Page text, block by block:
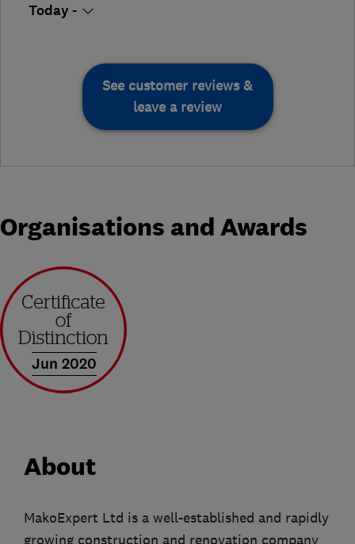
Today -
See customer reviews &
leave a review
Organisations and Awards
Jun 2020
About
MakoExpert Ltd is a well-established and rapidly
growing construction and renovation company